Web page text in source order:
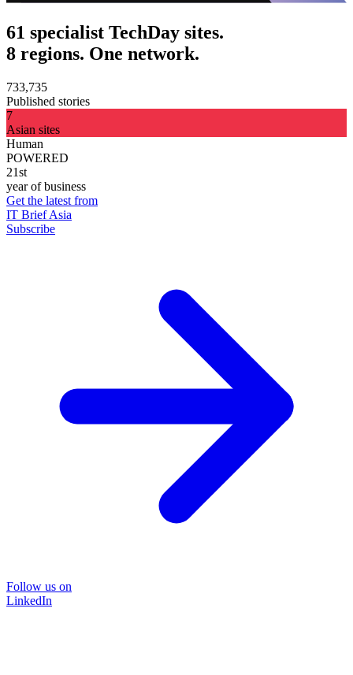
61 specialist TechDay sites.
8 regions. One network.
733,735
Published stories
7
Asian sites
Human
POWERED
21st
year of business
Get the latest from
IT Brief Asia
Subscribe
Follow us on
LinkedIn